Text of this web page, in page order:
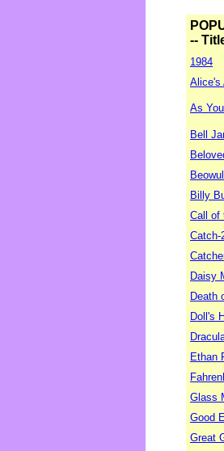
--
1984
Alice's
As
Bell
Billy
Call of
Catch-
Daisy
Death
Doll's
Ethan
Glass
Good
Great